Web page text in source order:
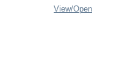
View/Open